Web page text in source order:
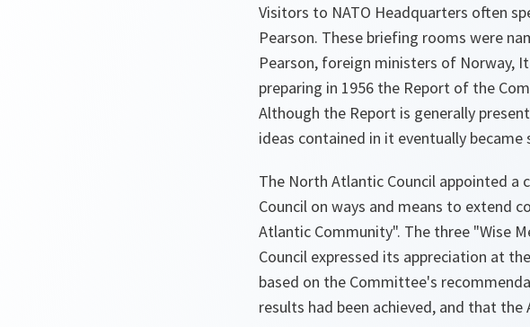
Visitors to NATO Headquarters often
Pearson. These briefing rooms were
Pearson, foreign ministers of Norway,
preparing in 1956 the Report of the
Although the Report is generally
ideas contained in it eventually
The North Atlantic Council appointed
Council on ways and means to extend
Atlantic Community". The three "Wise
Council expressed its appreciation at
based on the Committee's
results had been achieved, and that